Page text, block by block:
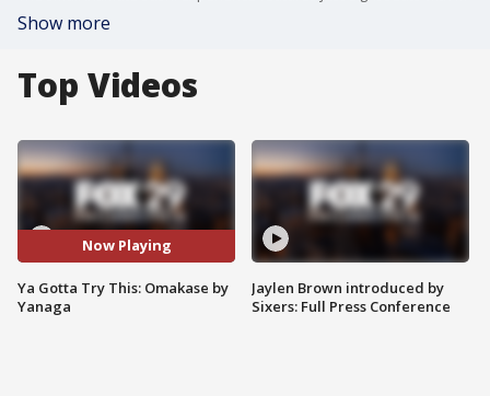
Show more
Top Videos
Now Playing
Ya Gotta Try This: Omakase by
Yanaga
Jaylen Brown introduced by
Sixers: Full Press Conference